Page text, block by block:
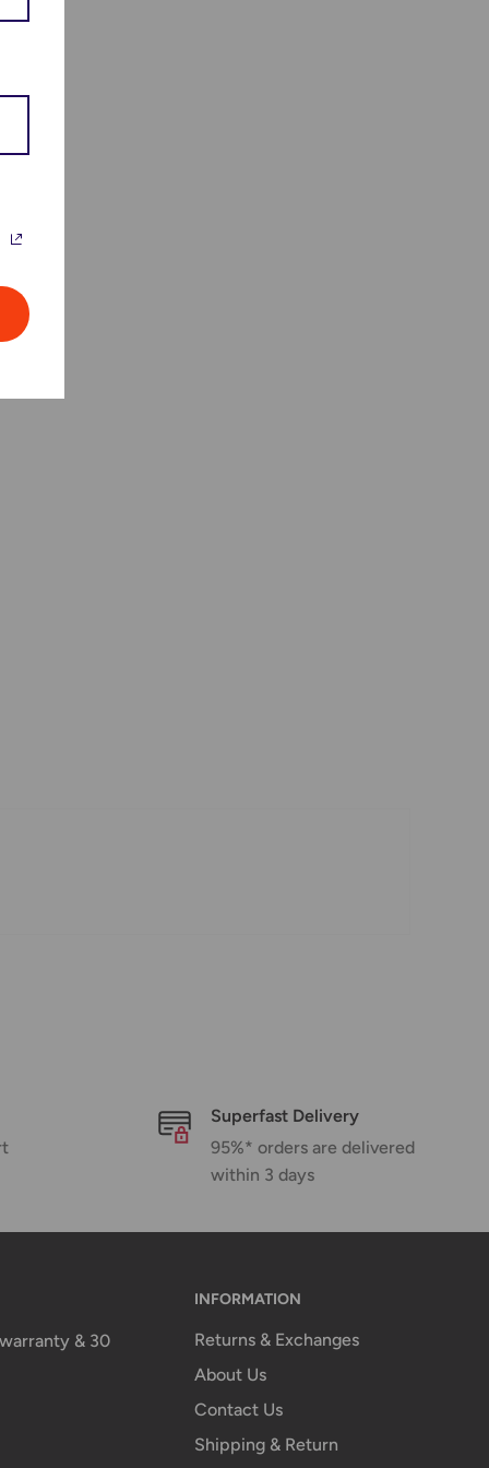
Superfast Delivery
95%* orders are delivered
within 3 days
& 30
INFORMATION
Returns & Exchanges
About Us
Contact Us
Shipping & Return